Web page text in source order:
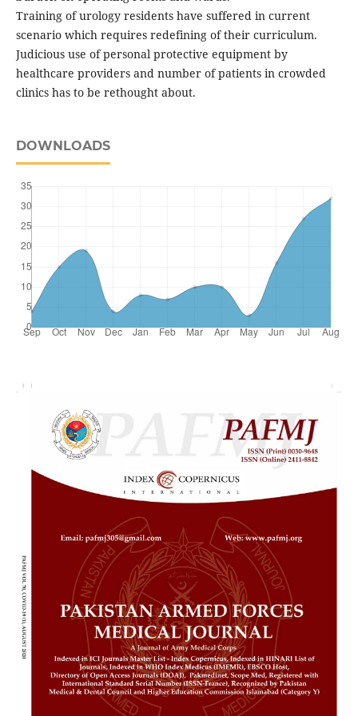
Training of urology residents have suffered in current
scenario which requires redefining of their curriculum.
Judicious use of personal protective equipment by
healthcare providers and number of patients in crowded
clinics has to be rethought about.
DOWNLOADS